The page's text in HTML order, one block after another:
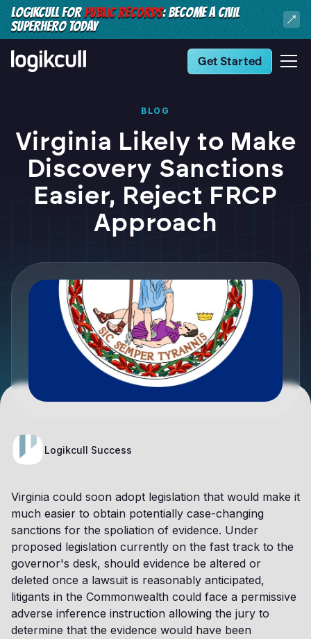
LOGIKCULL FORPUBLIC RECORDS: BECOME A CIVIL
SUPERHERO TODAY
Get Started
BLOG
Virginia Likely to Make
Discovery Sanctions
Easier, Reject FRCP
Approach
Logikcull Success
Virginia could soon adopt legislation that would make it
much easier to obtain potentially case-changing
sanctions for the spoliation of evidence. Under
proposed legislation currently on the fast track to the
governor's desk, should evidence be altered or
deleted once a lawsuit is reasonably anticipated,
litigants in the Commonwealth could face a permissive
adverse inference instruction allowing the jury to
determine that the evidence would have been